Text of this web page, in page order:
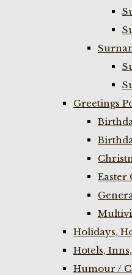
Greetings
Easter
Holidays,
Hotels,
Humour /